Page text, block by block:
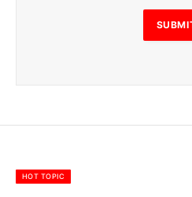
l
E
m
m
HOT TOPIC